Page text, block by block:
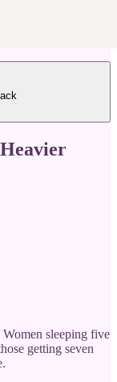
sleeping five
getting seven